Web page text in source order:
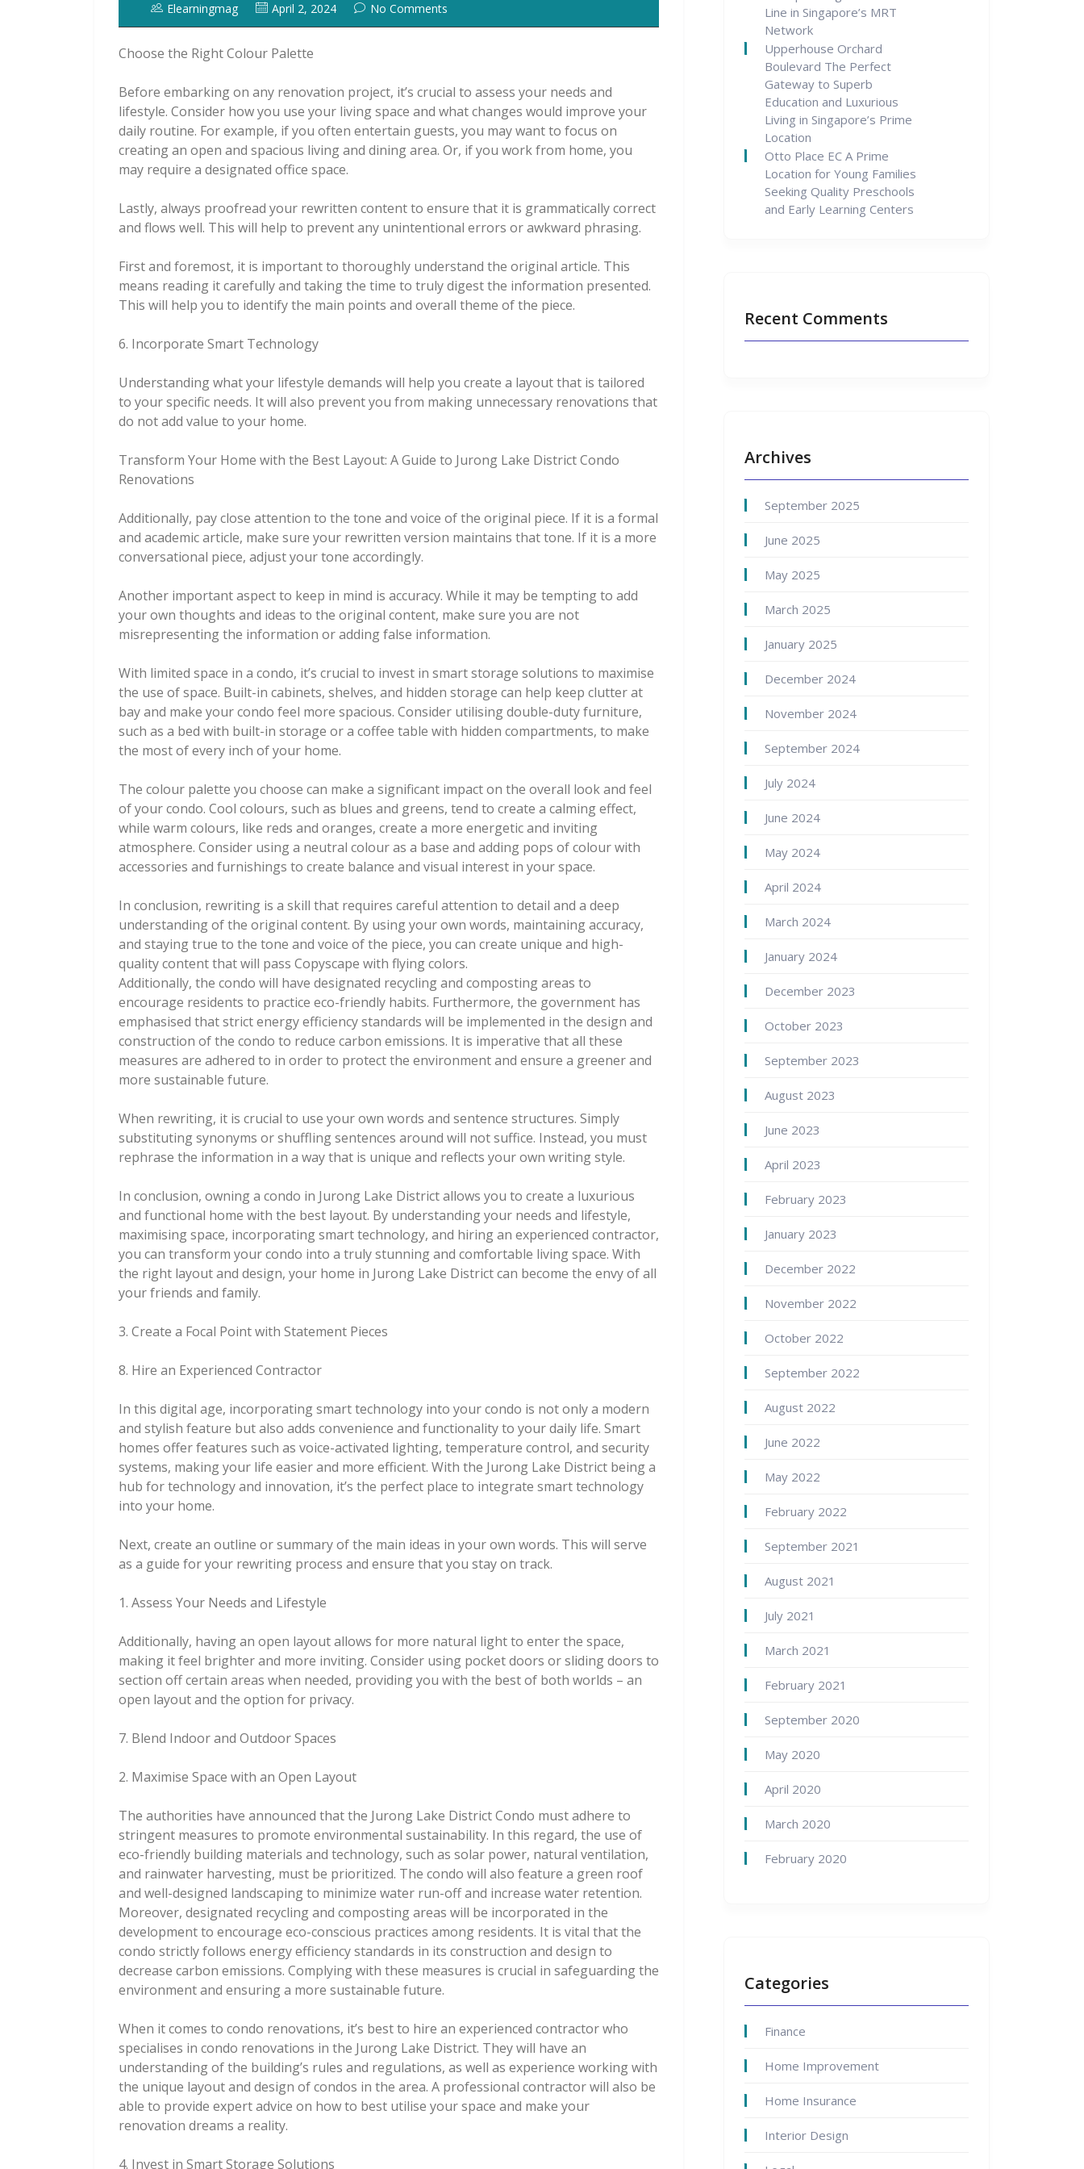
Elearningmag April 2, 2024 No Comments
Choose the Right Colour Palette
Before embarking on any renovation project, it’s crucial to assess your needs and
lifestyle. Consider how you use your living space and what changes would improve your
daily routine. For example, if you often entertain guests, you may want to focus on
creating an open and spacious living and dining area. Or, if you work from home, you
may require a designated office space.
Lastly, always proofread your rewritten content to ensure that it is grammatically correct
and flows well. This will help to prevent any unintentional errors or awkward phrasing.
First and foremost, it is important to thoroughly understand the original article. This
means reading it carefully and taking the time to truly digest the information presented.
This will help you to identify the main points and overall theme of the piece.
6. Incorporate Smart Technology
Understanding what your lifestyle demands will help you create a layout that is tailored
to your specific needs. It will also prevent you from making unnecessary renovations that
do not add value to your home.
Transform Your Home with the Best Layout: A Guide to Jurong Lake District Condo
Renovations
Additionally, pay close attention to the tone and voice of the original piece. If it is a formal
and academic article, make sure your rewritten version maintains that tone. If it is a more
conversational piece, adjust your tone accordingly.
Another important aspect to keep in mind is accuracy. While it may be tempting to add
your own thoughts and ideas to the original content, make sure you are not
misrepresenting the information or adding false information.
With limited space in a condo, it’s crucial to invest in smart storage solutions to maximise
the use of space. Built-in cabinets, shelves, and hidden storage can help keep clutter at
bay and make your condo feel more spacious. Consider utilising double-duty furniture,
such as a bed with built-in storage or a coffee table with hidden compartments, to make
the most of every inch of your home.
The colour palette you choose can make a significant impact on the overall look and feel
of your condo. Cool colours, such as blues and greens, tend to create a calming effect,
while warm colours, like reds and oranges, create a more energetic and inviting
atmosphere. Consider using a neutral colour as a base and adding pops of colour with
accessories and furnishings to create balance and visual interest in your space.
In conclusion, rewriting is a skill that requires careful attention to detail and a deep
understanding of the original content. By using your own words, maintaining accuracy,
and staying true to the tone and voice of the piece, you can create unique and high-
quality content that will pass Copyscape with flying colors.
Additionally, the condo will have designated recycling and composting areas to
encourage residents to practice eco-friendly habits. Furthermore, the government has
emphasised that strict energy efficiency standards will be implemented in the design and
construction of the condo to reduce carbon emissions. It is imperative that all these
measures are adhered to in order to protect the environment and ensure a greener and
more sustainable future.
When rewriting, it is crucial to use your own words and sentence structures. Simply
substituting synonyms or shuffling sentences around will not suffice. Instead, you must
rephrase the information in a way that is unique and reflects your own writing style.
In conclusion, owning a condo in Jurong Lake District allows you to create a luxurious
and functional home with the best layout. By understanding your needs and lifestyle,
maximising space, incorporating smart technology, and hiring an experienced contractor,
you can transform your condo into a truly stunning and comfortable living space. With
the right layout and design, your home in Jurong Lake District can become the envy of all
your friends and family.
3. Create a Focal Point with Statement Pieces
8. Hire an Experienced Contractor
In this digital age, incorporating smart technology into your condo is not only a modern
and stylish feature but also adds convenience and functionality to your daily life. Smart
homes offer features such as voice-activated lighting, temperature control, and security
systems, making your life easier and more efficient. With the Jurong Lake District being a
hub for technology and innovation, it’s the perfect place to integrate smart technology
into your home.
Next, create an outline or summary of the main ideas in your own words. This will serve
as a guide for your rewriting process and ensure that you stay on track.
1. Assess Your Needs and Lifestyle
Additionally, having an open layout allows for more natural light to enter the space,
making it feel brighter and more inviting. Consider using pocket doors or sliding doors to
section off certain areas when needed, providing you with the best of both worlds – an
open layout and the option for privacy.
7. Blend Indoor and Outdoor Spaces
2. Maximise Space with an Open Layout
The authorities have announced that the Jurong Lake District Condo must adhere to
stringent measures to promote environmental sustainability. In this regard, the use of
eco-friendly building materials and technology, such as solar power, natural ventilation,
and rainwater harvesting, must be prioritized. The condo will also feature a green roof
and well-designed landscaping to minimize water run-off and increase water retention.
Moreover, designated recycling and composting areas will be incorporated in the
development to encourage eco-conscious practices among residents. It is vital that the
condo strictly follows energy efficiency standards in its construction and design to
decrease carbon emissions. Complying with these measures is crucial in safeguarding the
environment and ensuring a more sustainable future.
When it comes to condo renovations, it’s best to hire an experienced contractor who
specialises in condo renovations in the Jurong Lake District. They will have an
understanding of the building’s rules and regulations, as well as experience working with
the unique layout and design of condos in the area. A professional contractor will also be
able to provide expert advice on how to best utilise your space and make your
renovation dreams a reality.
4. Invest in Smart Storage Solutions
Line in Singapore’s MRT
Network
Upperhouse Orchard
Boulevard The Perfect
Gateway to Superb
Education and Luxurious
Living in Singapore’s Prime
Location
Otto Place EC A Prime
Location for Young Families
Seeking Quality Preschools
and Early Learning Centers
Recent Comments
Archives
September 2025
June 2025
May 2025
March 2025
January 2025
December 2024
November 2024
September 2024
July 2024
June 2024
May 2024
April 2024
March 2024
January 2024
December 2023
October 2023
September 2023
August 2023
June 2023
April 2023
February 2023
January 2023
December 2022
November 2022
October 2022
September 2022
August 2022
June 2022
May 2022
February 2022
September 2021
August 2021
July 2021
March 2021
February 2021
September 2020
May 2020
April 2020
March 2020
February 2020
Categories
Finance
Home Improvement
Home Insurance
Interior Design